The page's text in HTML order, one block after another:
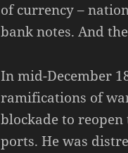
of currency –
bank notes. And
In mid-December
ramifications of
blockade to
ports. He was